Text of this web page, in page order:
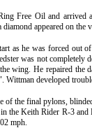
Free Oil and
appeared on the
as he was forced out
was not completely
wing. He repaired the
developed
of the final pylons,
the Keith Rider R-3
mph.